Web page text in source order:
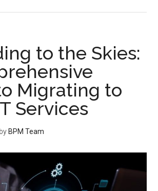
to the Skies:
Migrating to
Services
by BPM Team